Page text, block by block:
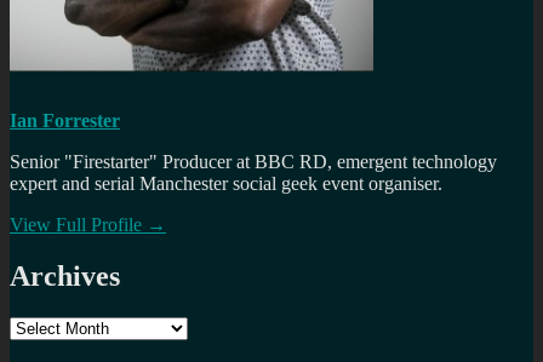
Ian Forrester
Senior "Firestarter" Producer at BBC RD, emergent technology
expert and serial Manchester social geek event organiser.
View Full Profile →
Archives
Archives